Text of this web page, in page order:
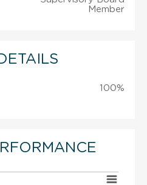
Member
100%